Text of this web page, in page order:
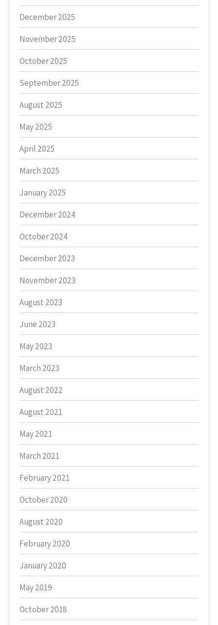
December 2025
November 2025
October 2025
September 2025
August 2025
May 2025
April 2025
March 2025
January 2025
December 2024
October 2024
December 2023
November 2023
August 2023
June 2023
May 2023
March 2023
August 2022
August 2021
May 2021
March 2021
February 2021
October 2020
August 2020
February 2020
January 2020
May 2019
October 2018